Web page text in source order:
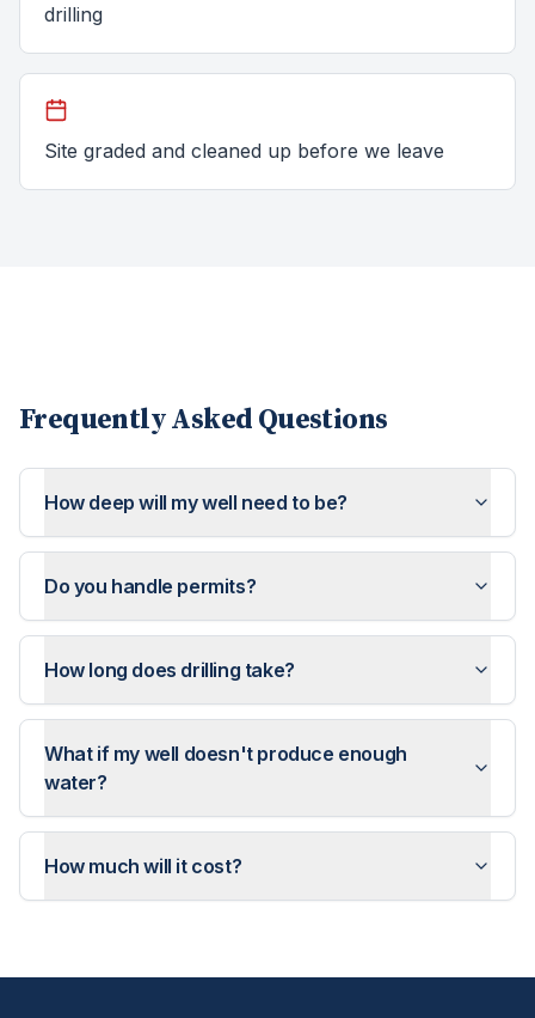
drilling
Site graded and cleaned up before we leave
Frequently Asked Questions
How deep will my well need to be?
Do you handle permits?
How long does drilling take?
What if my well doesn't produce enough
water?
How much will it cost?